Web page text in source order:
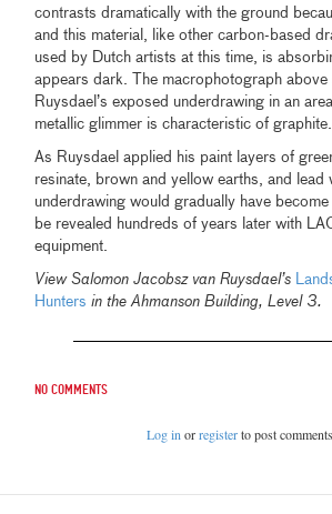
contrasts dramatically with the ground
and this material, like other carbon-based
used by Dutch artists at this time, is
appears dark. The macrophotograph above
Ruysdael’s exposed underdrawing in an
metallic glimmer is characteristic of graphite.
As Ruysdael applied his paint layers of
resinate, brown and yellow earths, and lead
underdrawing would gradually have
be revealed hundreds of years later with
equipment.
View Salomon Jacobsz van Ruysdael’s
Hunters in the Ahmanson Building, Level 3.
No comments
Log in orregisterto post comments